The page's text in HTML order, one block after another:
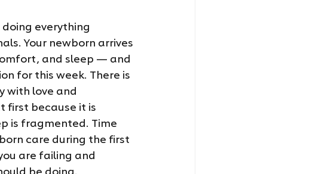
everything
Your newborn arrives
and sleep — and
for this week. There is
with love and
first because it is
is fragmented. Time
care during the first
are failing and